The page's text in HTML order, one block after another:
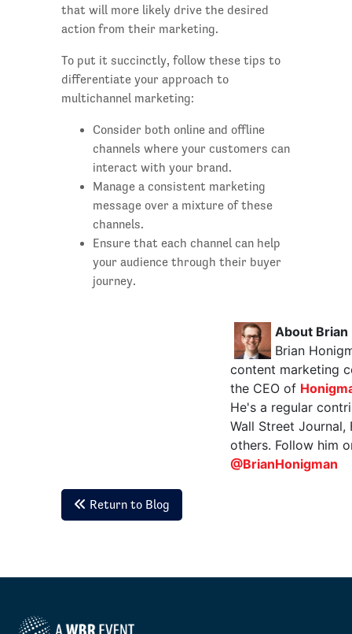
that will more likely drive the desired
action from their marketing.
To put it succinctly, follow these tips to
differentiate your approach to
multichannel marketing:
Consider both online and offline
channels where your customers can
interact with your brand.
Manage a consistent marketing
message over a mixture of these
channels.
Ensure that each channel can help
your audience through their buyer
journey.
About Brian
Brian
content marketing
the CEO of
He's a regular
Wall Street Journal,
others. Follow him
@BrianHonigman
Return to Blog